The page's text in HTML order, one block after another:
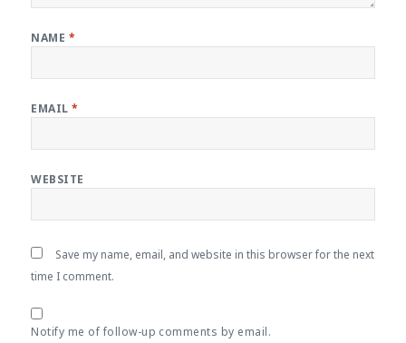
NAME *
EMAIL*
WEBSITE
Save my name, email, and website in this browser for the next
time I comment.
Notify me of follow-up comments by email.